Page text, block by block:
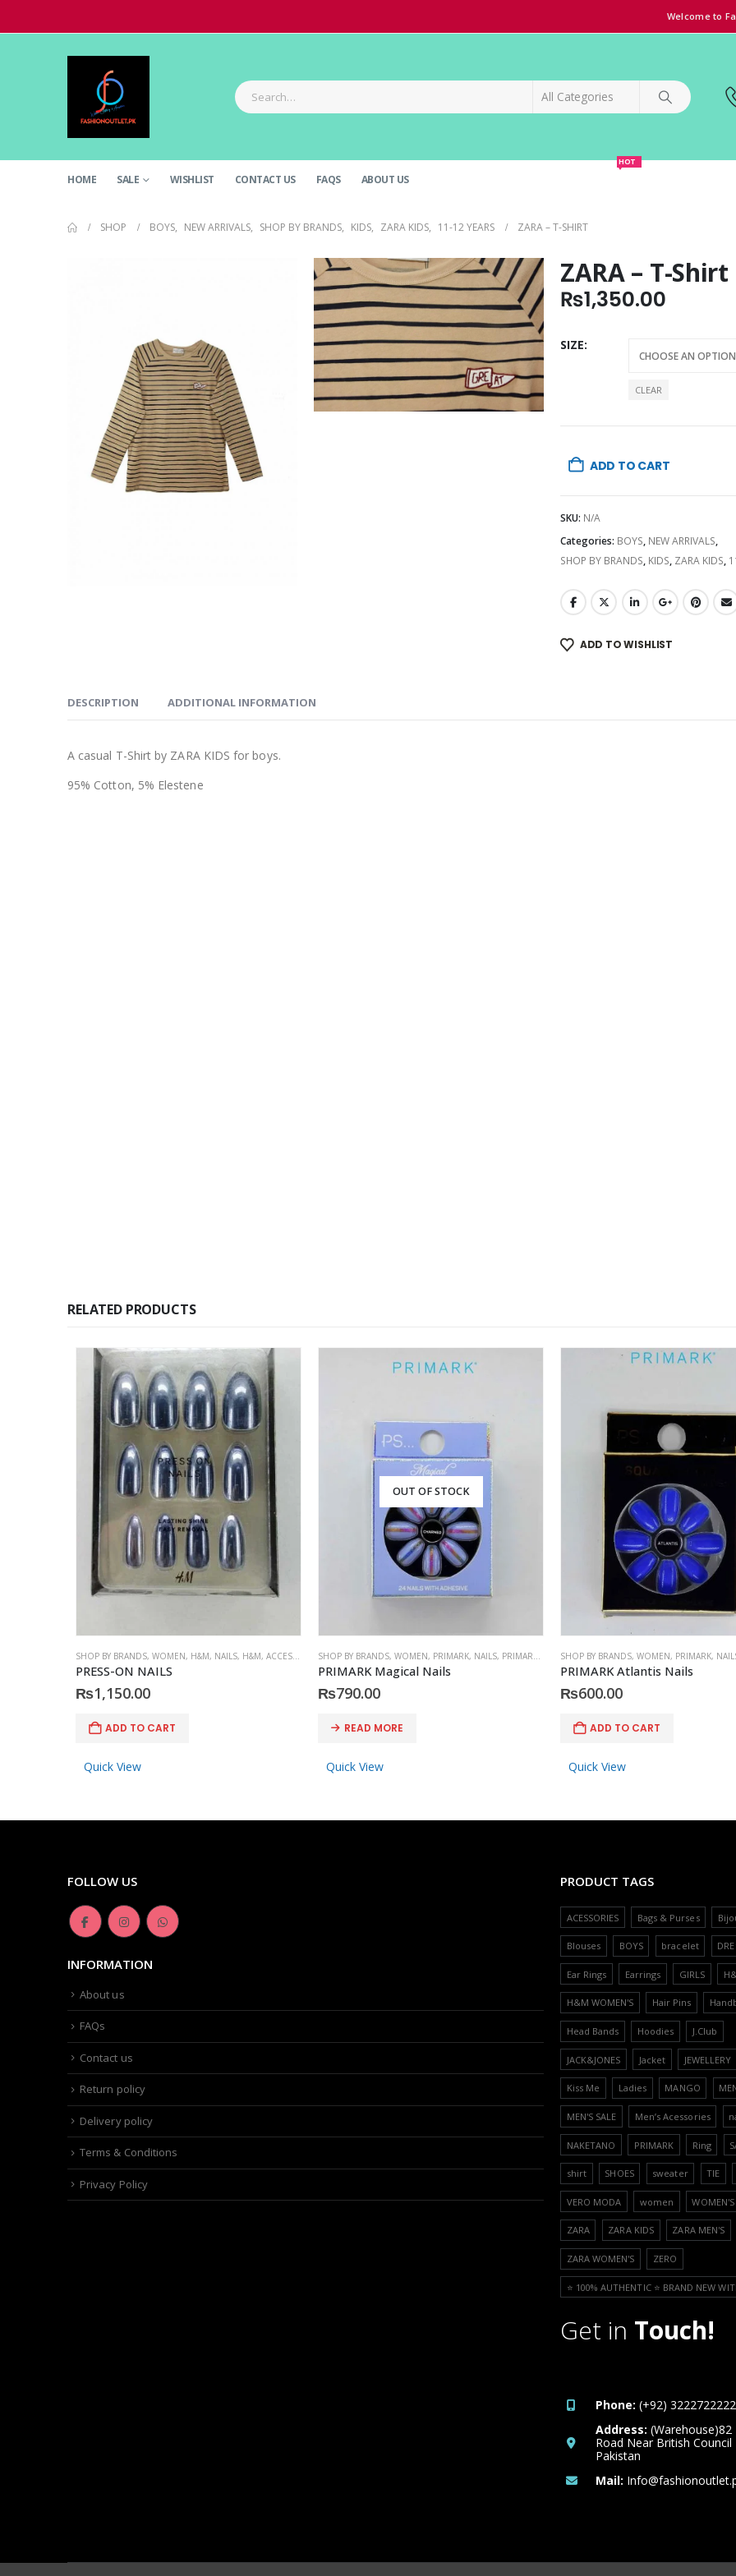
Welcome to
HOME SALE WISHLIST CONTACT US FAQS ABOUT US
HOT
SHOP BOYS, NEW ARRIVALS, SHOP BY BRANDS, KIDS, ZARA KIDS, 11-12 YEARS ZARA – T-SHIRT
ZARA – T-Shirt
₨1,350.00
SIZE
CLEAR
ADD TO CART
SKU: N/A
Categories: BOYS, NEW ARRIVALS,
SHOP BY BRANDS, KIDS, ZARA KIDS,
ADD TO WISHLIST
DESCRIPTION ADDITIONAL INFORMATION
A casual T-Shirt by ZARA KIDS for boys.
95% Cotton, 5% Elestene
RELATED PRODUCTS
SHOP BY BRANDS, WOMEN, H&M, NAILS, H&M, ACCESSORIES
PRESS-ON NAILS
₨1,150.00
ADD TO CART
Quick View
OUT OF STOCK
SHOP BY BRANDS, WOMEN, PRIMARK, NAILS, PRIMARK , ACCESSORIES
PRIMARK Magical Nails
₨790.00
READ MORE
Quick View
SHOP BY BRANDS, WOMEN, PRIMARK,
PRIMARK Atlantis Nails
₨600.00
ADD TO CART
Quick View
FOLLOW US
INFORMATION
About us
FAQs
Contact us
Return policy
Delivery policy
Terms & Conditions
Privacy Policy
PRODUCT TAGS
ACESSORIES Bags & Purses
Blouses BOYS bracelet
Ear Rings Earrings GIRLS
H&M WOMEN'S Hair Pins
Head Bands Hoodies J.Club
JACK&JONES Jacket JEWELLERY
Kiss Me Ladies MANGO
MEN'S SALE Men’s Acessories
NAKETANO PRIMARK Ring
shirt SHOES sweater TIE
VERO MODA women WOMEN'S
ZARA ZARA KIDS ZARA MEN'S
ZARA WOMEN'S ZERO
⭐️ 100% AUTHENTIC ⭐️ BRAND NEW
Get in Touch!
Phone: (+92) 3222722222
Address:
Road Near British
Pakistan
Mail: